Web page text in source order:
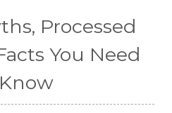
Processed
You Need